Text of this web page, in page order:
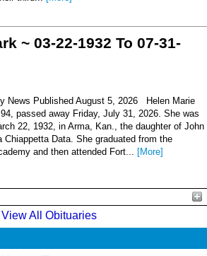
~ 03-22-1932 To 07-31-
News Published August 5, 2026 Helen Marie
passed away Friday, July 31, 2026. She was
22, 1932, in Arma, Kan., the daughter of John
Chiappetta Data. She graduated from the
and then attended Fort... [More]
View All Obituaries